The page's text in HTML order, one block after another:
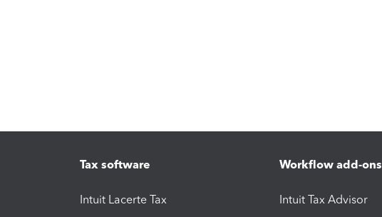
Tax software
Intuit Lacerte Tax
Workflow add-ons
Intuit Tax Advisor